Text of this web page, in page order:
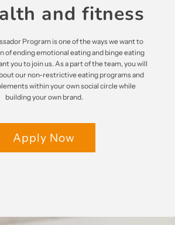
and fitness
Program is one of the ways we want to
of ending emotional eating and binge eating
you to join us. As a part of the team, you will
our non-restrictive eating programs and
within your own social circle while
building your own brand.
Apply Now